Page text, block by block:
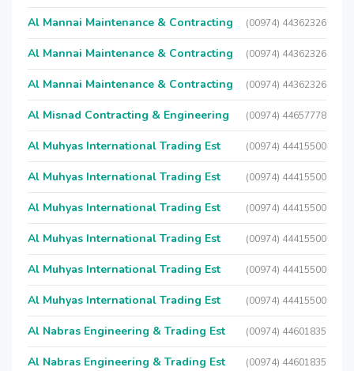
Al Mannai Maintenance & Contracting (00974) 44362326
Al Mannai Maintenance & Contracting (00974) 44362326
Al Mannai Maintenance & Contracting (00974) 44362326
Al Misnad Contracting & Engineering (00974) 44657778
Al Muhyas International Trading Est (00974) 44415500
Al Muhyas International Trading Est (00974) 44415500
Al Muhyas International Trading Est (00974) 44415500
Al Muhyas International Trading Est (00974) 44415500
Al Muhyas International Trading Est (00974) 44415500
Al Muhyas International Trading Est (00974) 44415500
Al Nabras Engineering & Trading Est (00974) 44601835
Al Nabras Engineering & Trading Est (00974) 44601835